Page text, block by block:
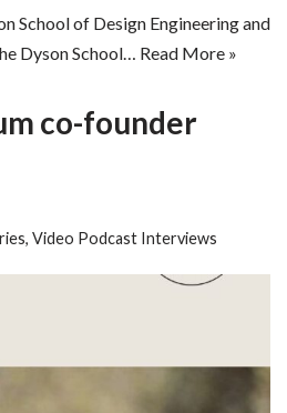
School of Design Engineering and
Dyson School… Read More »
co-founder
, Video Podcast Interviews